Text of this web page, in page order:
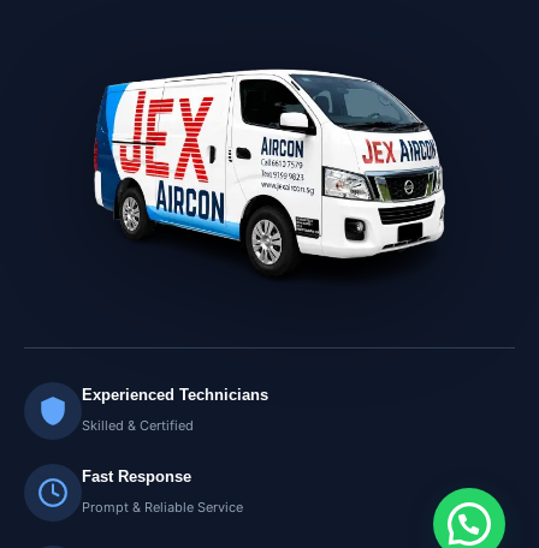
Experienced Technicians
Skilled & Certified
Fast Response
Prompt & Reliable Service